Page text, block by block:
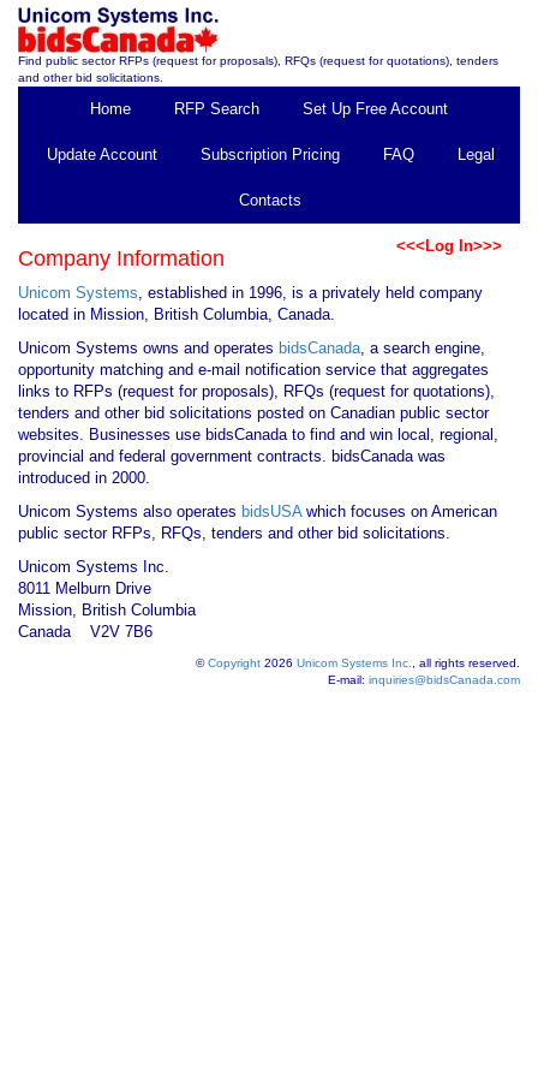
Find public sector RFPs (request for proposals), RFQs (request for quotations), tenders
and other bid solicitations.
Home RFP Search Set Up Free Account
Update Account Subscription Pricing FAQ Legal
Contacts
<<<Log In>>>
Company Information
Unicom Systems, established in 1996, is a privately held company
located in Mission, British Columbia, Canada.
Unicom Systems owns and operates bidsCanada, a search engine,
opportunity matching and e-mail notification service that aggregates
links to RFPs (request for proposals), RFQs (request for quotations),
tenders and other bid solicitations posted on Canadian public sector
websites. Businesses use bidsCanada to find and win local, regional,
provincial and federal government contracts. bidsCanada was
introduced in 2000.
Unicom Systems also operates bidsUSAwhich focuses on American
public sector RFPs, RFQs, tenders and other bid solicitations.
Unicom Systems Inc.
8011 Melburn Drive
Mission, British Columbia
Canada V2V 7B6
©Copyright 2026 Unicom Systems Inc.
, all rights reserved.
E-mail: inquiries@bidsCanada.com